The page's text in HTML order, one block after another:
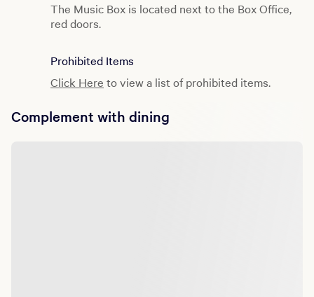
The Music Box is located next to the Box Office,
red doors.
Prohibited Items
Click Here to view a list of prohibited items.
Complement with dining